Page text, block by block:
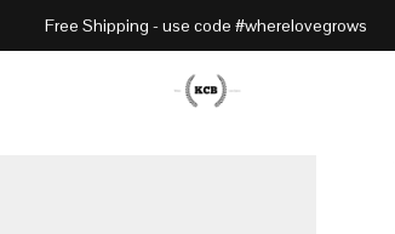
Free Shipping - use code #wherelovegrows